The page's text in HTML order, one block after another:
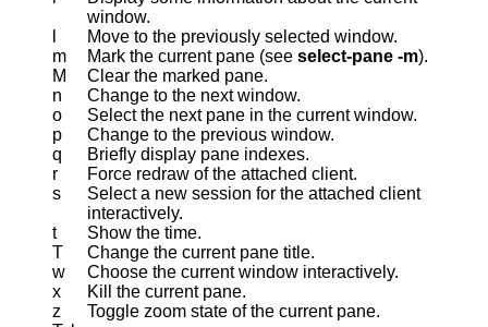
window.
Move to the previously selected window.
m
Mark the current pane (see select-pane -m).
M
Clear the marked pane.
n
Change to the next window.
o
Select the next pane in the current window.
p
Change to the previous window.
q
Briefly display pane indexes.
r
Force redraw of the attached client.
s
Select a new session for the attached client
interactively.
t
Show the time.
T
Change the current pane title.
w
Choose the current window interactively.
x
Kill the current pane.
z
Toggle zoom state of the current pane.